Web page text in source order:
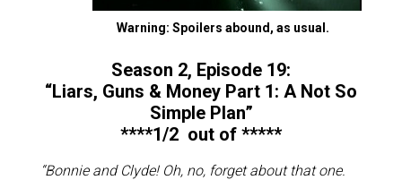
Warning: Spoilers abound, as usual.
Season 2, Episode 19:
“Liars, Guns & Money Part 1: A Not So
Simple Plan”
****1/2 out of *****
“Bonnie and Clyde! Oh, no, forget about that one.